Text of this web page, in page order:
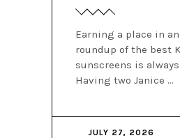
Earning a place in
roundup of the best
sunscreens is
Having two Janice
JULY 27, 2026